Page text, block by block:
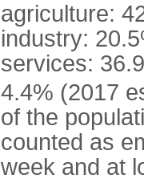
agriculture:
industry:
services:
4.4% (2017
of the
counted as
week and at